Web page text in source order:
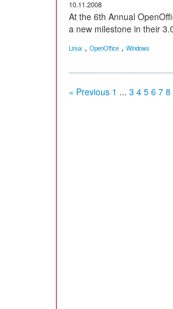
10.11.2008
At the 6th Annual
a new milestone in their
Linux , OpenOffice , Windows
« Previous 1 ... 3 4 5 6 7 8